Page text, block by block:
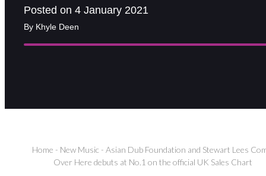
Posted on 4 January 2021
By Khyle Deen
Home - New Music - Asian Dub Foundation and Stewart Lees
Over Here debuts at No.1 on the official UK Sales Chart